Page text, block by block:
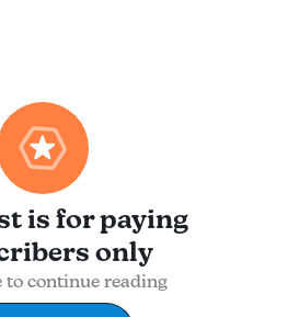
is for paying
only
to continue reading